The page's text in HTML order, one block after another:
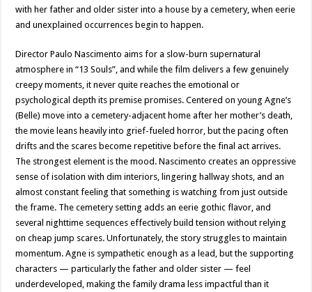
with her father and older sister into a house by a cemetery, when eerie
and unexplained occurrences begin to happen.
Director Paulo Nascimento aims for a slow-burn supernatural
atmosphere in “13 Souls”, and while the film delivers a few genuinely
creepy moments, it never quite reaches the emotional or
psychological depth its premise promises. Centered on young Agne’s
(Belle) move into a cemetery-adjacent home after her mother’s death,
the movie leans heavily into grief-fueled horror, but the pacing often
drifts and the scares become repetitive before the final act arrives.
The strongest element is the mood. Nascimento creates an oppressive
sense of isolation with dim interiors, lingering hallway shots, and an
almost constant feeling that something is watching from just outside
the frame. The cemetery setting adds an eerie gothic flavor, and
several nighttime sequences effectively build tension without relying
on cheap jump scares. Unfortunately, the story struggles to maintain
momentum. Agne is sympathetic enough as a lead, but the supporting
characters — particularly the father and older sister — feel
underdeveloped, making the family drama less impactful than it